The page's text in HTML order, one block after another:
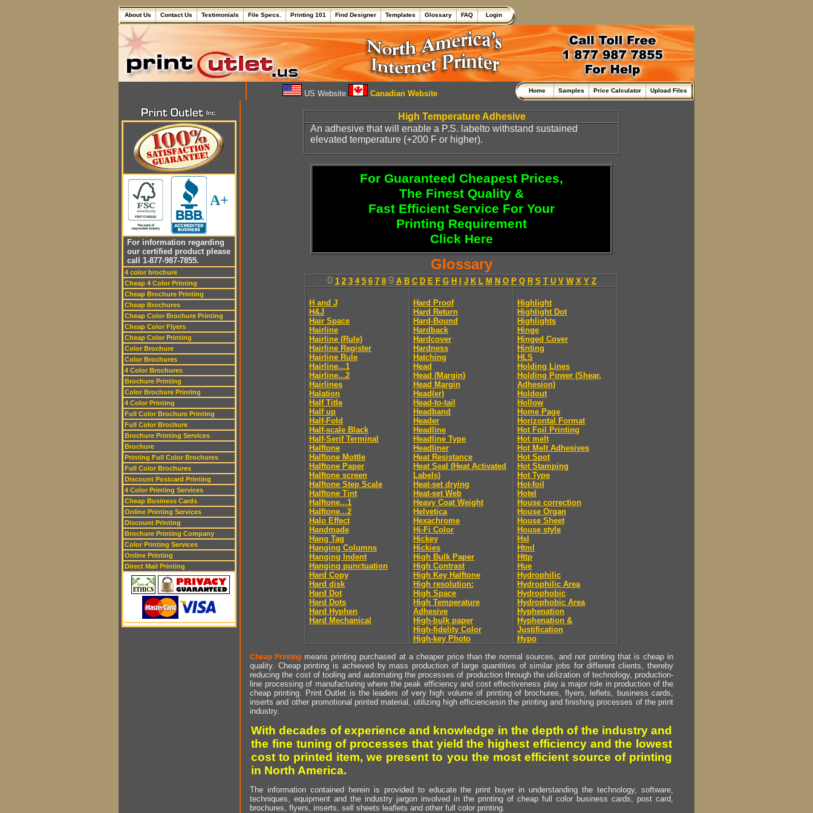
About Us Contact Us Testimonials File Specs. Printing 101 Find Designer Templates Glossary FAQ Login
US Website Canadian Website Home Samples Price Calculator Upload Files
A+
For information regarding
our certified product please
call 1-877-987-7855.
4 color brochure
Cheap 4 Color Printing
Cheap Brochure Printing
Cheap Brochures
Cheap Color Brochure Printing
Cheap Color Flyers
Cheap Color Printing
Color Brochure
Color Brochures
4 Color Brochures
Brochure Printing
Color Brochure Printing
4 Color Printing
Full Color Brochure Printing
Full Color Brochure
Brochure Printing Services
Brochure
Printing Full Color Brochures
Full Color Brochures
Discount Postcard Printing
4 Color Printing Services
Cheap Business Cards
Online Printing Services
Discount Printing
Brochure Printing Company
Color Printing Services
Online Printing
Direct Mail Printing
High Temperature Adhesive
An adhesive that will enable a P.S. labelto withstand sustained
elevated temperature (+200 F or higher).
For Guaranteed Cheapest Prices,
The Finest Quality &
Fast Efficient Service For Your
Printing Requirement
Click Here
Glossary
0 1 2 3 4 5 6 7 89 A B C D E F G H J K L M N O P Q R S T U V W X Y Z
H and J
H&J
Hair Space
Hairline
Hairline (Rule)
Hairline Register
Hairline Rule
Hairline...1
Hairline...2
Hairlines
Halation
Half Title
Half up
Half-Fold
Half-scale Black
Half-Serif Terminal
Halftone
Halftone Mottle
Halftone Paper
Halftone screen
Halftone Step Scale
Halftone Tint
Halftone...1
Halftone...2
Halo Effect
Handmade
Hang Tag
Hanging Columns
Hanging Indent
Hanging punctuation
Hard Copy
Hard disk
Hard Dot
Hard Dots
Hard Hyphen
Hard Mechanical
Hard Proof
Hard Return
Hard-Bound
Hardback
Hardcover
Hardness
Hatching
Head
Head (Margin)
Head Margin
Head(er)
Head-to-tail
Headband
Header
Headline
Headline Type
Headliner
Heat Resistance
Heat Seal (Heat Activated
Labels)
Heat-set drying
Heat-set Web
Heavy Coat Weight
Helvetica
Hexachrome
Hi-Fi Color
Hickey
Hickies
High Bulk Paper
High Contrast
High Key Halftone
High resolution:
High Space
High Temperature
Adhesive
High-bulk paper
High-fidelity Color
High-key Photo
Highlight
Highlight Dot
Highlights
Hinge
Hinged Cover
Hinting
HLS
Holding Lines
Holding Power (Shear,
Adhesion)
Holdout
Hollow
Home Page
Horizontal Format
Hot Foil Printing
Hot melt
Hot Melt Adhesives
Hot Spot
Hot Stamping
Hot Type
Hot-foil
Hotel
House correction
House Organ
House Sheet
House style
Hsl
Html
Http
Hue
Hydrophilic
Hydrophilic Area
Hydrophobic
Hydrophobic Area
Hyphenation
Hyphenation &
Justification
Hypo
Cheap Printing means printing purchased at a cheaper price than the normal sources, and not printing that is cheap in
quality. Cheap printing is achieved by mass production of large quantities of similar jobs for different clients, thereby
reducing the cost of tooling and automating the processes of production through the utilization of technology, production-
line processing of manufacturing where the peak efficiency and cost effectiveness play a major role in production of the
cheap printing. Print Outlet is the leaders of very high volume of printing of brochures, flyers, leflets, business cards,
inserts and other promotional printed material, utilizing high efficienciesin the printing and finishing processes of the print
industry.
With decades of experience and knowledge in the depth of the industry and
the fine tuning of processes that yield the highest efficiency and the lowest
cost to printed item, we present to you the most efficient source of printing
in North America.
The information contained herein is provided to educate the print buyer in understanding the technology, software,
techniques, equipment and the industry jargon involved in the printing of cheap full color business cards, post card,
brochures, flyers, inserts, sell sheets leaflets and other full color printing.